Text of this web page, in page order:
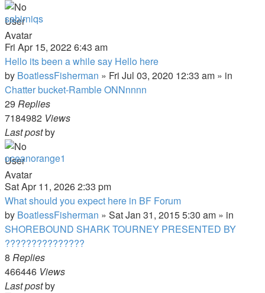
sabirniqs
Fri Apr 15, 2022 6:43 am
Hello its been a while say Hello here
by BoatlessFisherman » Fri Jul 03, 2020 12:33 am » in
Chatter bucket-Ramble ONNnnnn
29 Replies
7184982 Views
Last postby
oceanorange1
Sat Apr 11, 2026 2:33 pm
What should you expect here in BF Forum
by BoatlessFisherman » Sat Jan 31, 2015 5:30 am » in
SHOREBOUND SHARK TOURNEY PRESENTED BY
???????????????
8 Replies
466446 Views
Last postby